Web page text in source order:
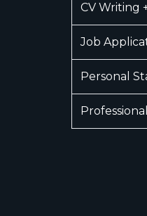
CV Writing
Job
Personal